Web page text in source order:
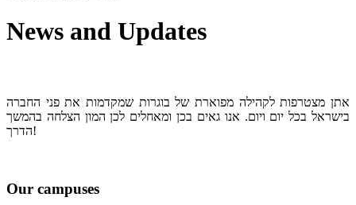
News and Updates
אתן מצטרפות לקהילה מפוארת של בוגרות שמקדמות את פני החברה
בישראל בכל יום ויום. אנו גאים בכן ומאחלים לכן המון הצלחה בהמשך
הדרך!
Our campuses